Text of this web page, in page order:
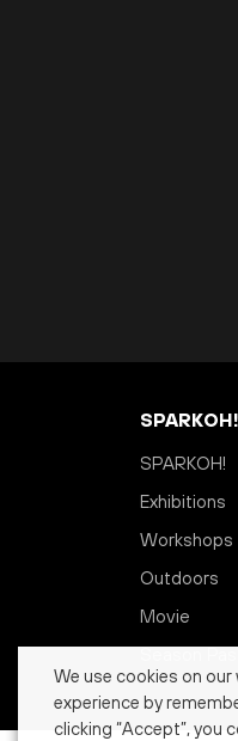
SPARKOH!
SPARKOH!
Exhibitions
Workshops
Outdoors
Movie
We use cookies on
experience by
clicking “Accept”, you